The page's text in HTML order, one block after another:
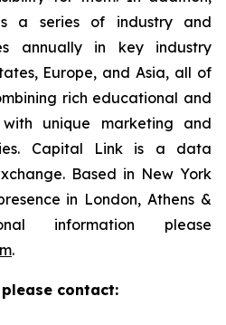
a series of industry and
annually in key industry
Europe, and Asia, all of
rich educational and
unique marketing and
Capital Link is a data
Based in New York
in London, Athens &
information please
.
contact: